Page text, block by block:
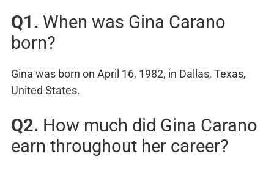
Q1. When was Gina Carano
born?
Gina was born on April 16, 1982, in Dallas, Texas,
United States.
Q2. How much did Gina Carano
earn throughout her career?